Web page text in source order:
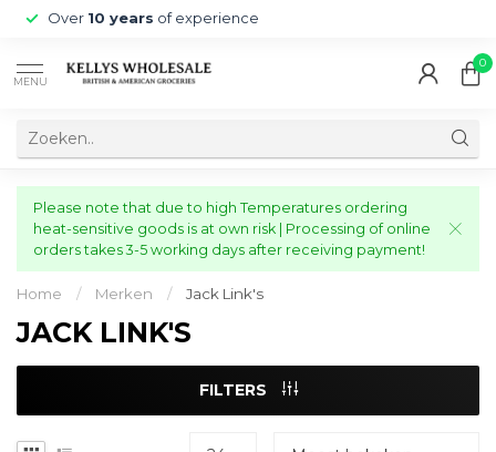
Over 10 years of experience
MENU
0
Please note that due to high Temperatures ordering
heat-sensitive goods is at own risk | Processing of online
orders takes 3-5 working days after receiving payment!
Home / Merken / Jack Link's
JACK LINK'S
FILTERS